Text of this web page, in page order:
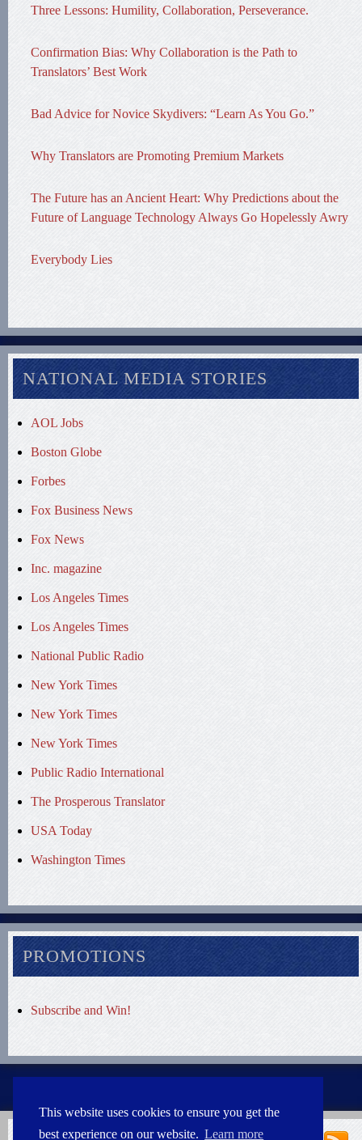
This website uses cookies to ensure you get the
best experience on our website. Learn more
Three Lessons: Humility, Collaboration, Perseverance.
Confirmation Bias: Why Collaboration is the Path to
Translators’ Best Work
Bad Advice for Novice Skydivers: “Learn As You Go.”
Why Translators are Promoting Premium Markets
The Future has an Ancient Heart: Why Predictions about the
Future of Language Technology Always Go Hopelessly Awry
Everybody Lies
NATIONAL MEDIA STORIES
AOL Jobs
Boston Globe
Forbes
Fox Business News
Fox News
Inc. magazine
Los Angeles Times
Los Angeles Times
National Public Radio
New York Times
New York Times
New York Times
Public Radio International
The Prosperous Translator
USA Today
Washington Times
PROMOTIONS
Subscribe and Win!